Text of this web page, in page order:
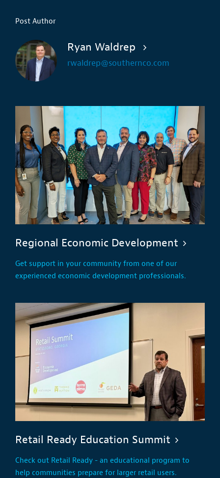
Post Author
Ryan Waldrep
rwaldrep@southernco.com
Regional Economic Development
Get support in your community from one of our
experienced economic development professionals.
Retail Ready Education Summit
Check out Retail Ready - an educational program to
help communities prepare for larger retail users.